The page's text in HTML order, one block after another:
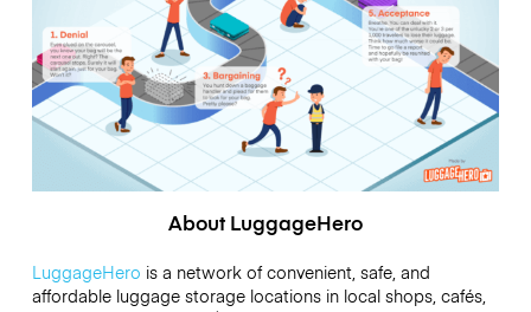
About LuggageHero
LuggageHero is a network of convenient, safe, and
affordable luggage storage locations in local shops, cafés,